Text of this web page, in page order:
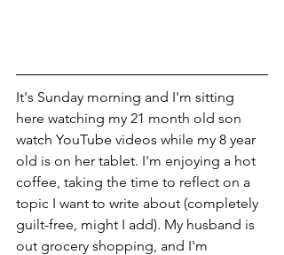
It's Sunday morning and I'm sitting
here watching my 21 month old son
watch YouTube videos while my 8 year
old is on her tablet. I'm enjoying a hot
coffee, taking the time to reflect on a
topic I want to write about (completely
guilt-free, might I add). My husband is
out grocery shopping, and I'm